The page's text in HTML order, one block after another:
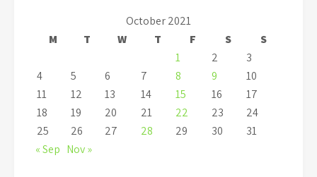
October 2021
M
T W T F S
S
1
2
3
4
5 6 7 8 9
10
11
12 13 14 15 16
17
18
19 20 21 22 23
24
25
26 27 28 29 30
31
« Sep Nov »